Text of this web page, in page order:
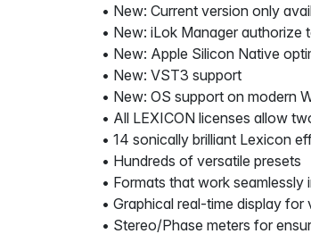
• New: Current version only
• New: iLok Manager authorize
• New: Apple Silicon Native
• New: VST3 support
• New: OS support on modern
• All LEXICON licenses allow
• 14 sonically brilliant Lexicon
• Hundreds of versatile presets
• Formats that work
• Graphical real-time display
• Stereo/Phase meters for